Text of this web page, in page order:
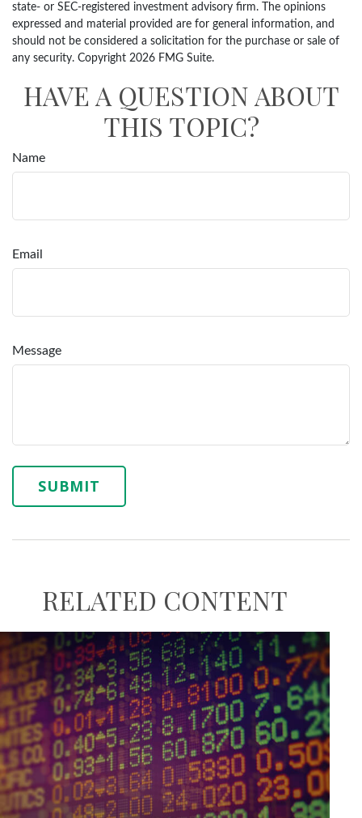
state- or SEC-registered investment advisory firm. The opinions
expressed and material provided are for general information, and
should not be considered a solicitation for the purchase or sale of
any security. Copyright 2026 FMG Suite.
HAVE A QUESTION ABOUT
THIS TOPIC?
Name
Email
Message
RELATED CONTENT